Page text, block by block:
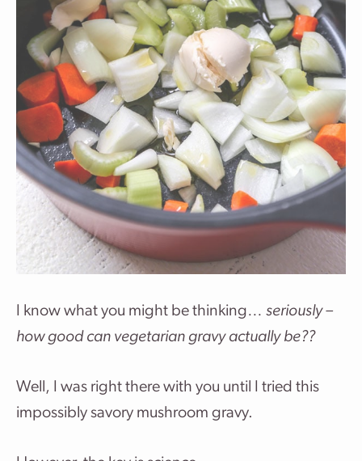
I know what you might be thinking… seriously –
how good can vegetarian gravy actually be??
Well, I was right there with you until I tried this
impossibly savory mushroom gravy.